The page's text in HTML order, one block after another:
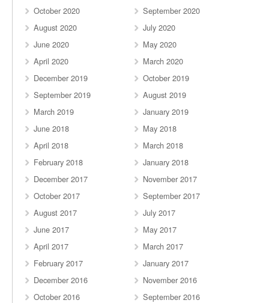
October 2020
September 2020
August 2020
July 2020
June 2020
May 2020
April 2020
March 2020
December 2019
October 2019
September 2019
August 2019
March 2019
January 2019
June 2018
May 2018
April 2018
March 2018
February 2018
January 2018
December 2017
November 2017
October 2017
September 2017
August 2017
July 2017
June 2017
May 2017
April 2017
March 2017
February 2017
January 2017
December 2016
November 2016
October 2016
September 2016